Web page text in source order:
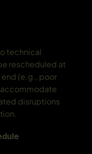
technical
rescheduled at
end (e.g., poor
accommodate
disruptions